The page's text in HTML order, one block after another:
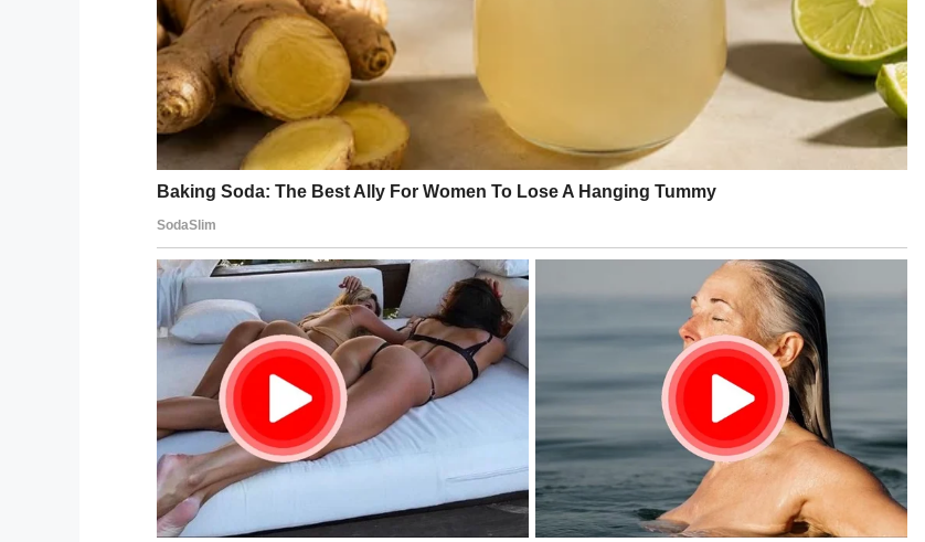
https://t.co/ibBHOs6RgK
— Legit.ng (@legitngnews)September 21, 2019
Weber then retrieved an engagement ring from his pocket before swimming out of view.
Ms Antoine has since uploaded the footage to social media. She can be heard joyfully
saying“Yes! Yes! Yes!”
Later, however, Antoine provided an update confirming that Weber had drowned. She
wrote how he,“never emerged from those depths”.
“There are no words adequate enough to honour the beautiful soul that is Steven Weber Jr.
“You never emerged from those depths so you never got to hear my answer, “Yes! Yes! A
million times, yes, I will marry you!
“We never got to embrace and celebrate the beginning of the rest of our lives together, as